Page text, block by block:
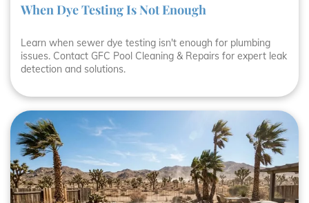
When Dye Testing Is Not Enough
Learn when sewer dye testing isn't enough for plumbing
issues. Contact GFC Pool Cleaning & Repairs for expert leak
detection and solutions.